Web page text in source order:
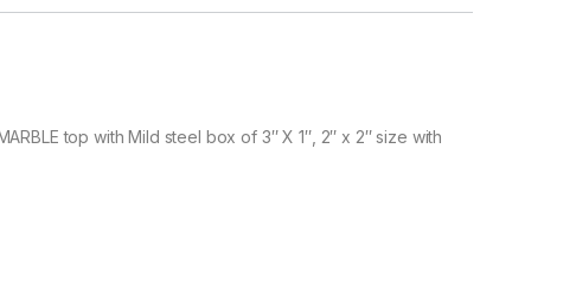
top with Mild steel box of 3″ X 1″, 2″ x 2″ size with